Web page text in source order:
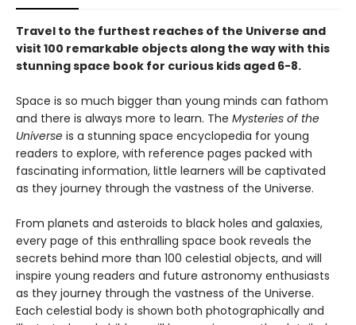
Travel to the furthest reaches of the Universe and
visit 100 remarkable objects along the way with this
stunning space book for curious kids aged 6-8.
Space is so much bigger than young minds can fathom
and there is always more to learn. The Mysteries of the
Universe is a stunning space encyclopedia for young
readers to explore, with reference pages packed with
fascinating information, little learners will be captivated
as they journey through the vastness of the Universe.
From planets and asteroids to black holes and galaxies,
every page of this enthralling space book reveals the
secrets behind more than 100 celestial objects, and will
inspire young readers and future astronomy enthusiasts
as they journey through the vastness of the Universe.
Each celestial body is shown both photographically and